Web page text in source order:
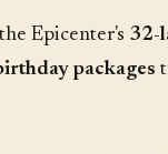
Epicenter's 32-
packages